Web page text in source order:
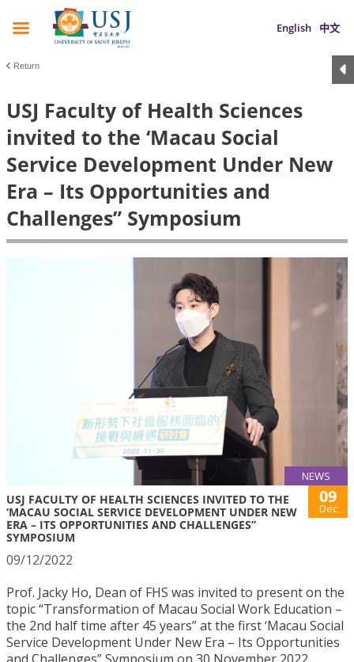
English 中文
Return
USJ Faculty of Health Sciences
invited to the ‘Macau Social
Service Development Under New
Era – Its Opportunities and
Challenges” Symposium
NEWS
USJ FACULTY OF HEALTH SCIENCES INVITED TO THE
‘MACAU SOCIAL SERVICE DEVELOPMENT UNDER NEW
ERA – ITS OPPORTUNITIES AND CHALLENGES”
SYMPOSIUM
09
Dec
09/12/2022
Prof. Jacky Ho, Dean of FHS was invited to present on the
topic “Transformation of Macau Social Work Education –
the 2nd half time after 45 years” at the first ‘Macau Social
Service Development Under New Era – Its Opportunities